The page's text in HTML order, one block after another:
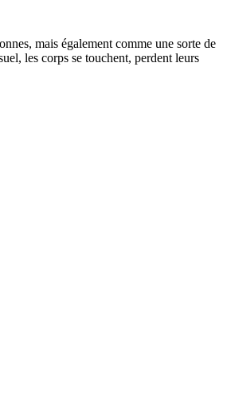
mais également comme une sorte de
les corps se touchent, perdent leurs